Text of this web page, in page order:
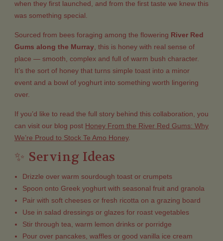
when they first launched, and from the first taste we knew this
was something special.
Sourced from bees foraging among the flowering River Red
Gums along the Murray, this is honey with real sense of
place — smooth, complex and full of warm bush character.
It’s the sort of honey that turns simple toast into a minor
event and a bowl of yoghurt into something worth lingering
over.
If you’d like to read the full story behind this collaboration, you
can visit our blog post Honey From the River Red Gums: Why
We’re Proud to Stock Te Amo Honey.
✨ Serving Ideas
Drizzle over warm sourdough toast or crumpets
Spoon onto Greek yoghurt with seasonal fruit and granola
Pair with soft cheeses or fresh ricotta on a grazing board
Use in salad dressings or glazes for roast vegetables
Stir through tea, warm lemon drinks or porridge
Pour over pancakes, waffles or good vanilla ice cream